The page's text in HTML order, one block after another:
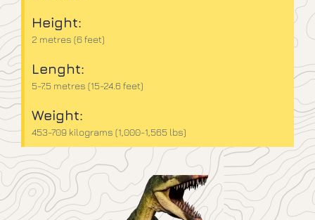
Height:
2 metres (6 feet)
Lenght:
5-7.5 metres (15-24.6 feet)
Weight:
453-709 kilograms (1,000-1,565 lbs)